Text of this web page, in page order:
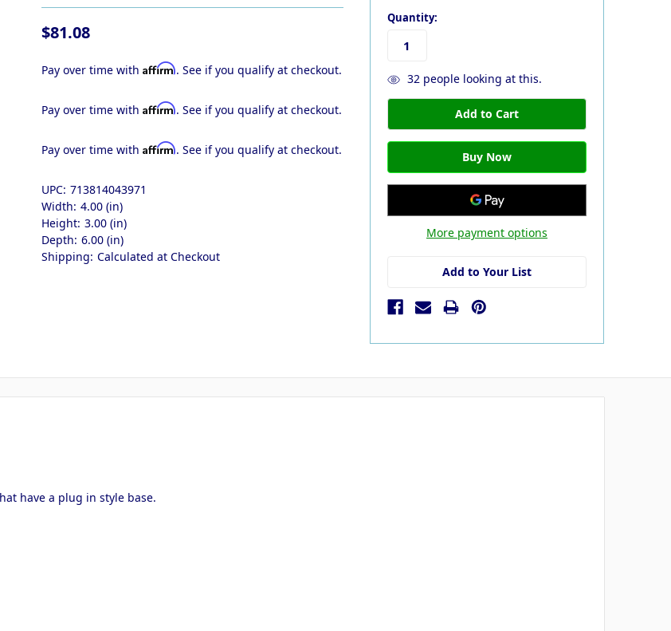
$81.08
Pay over time withAffirm. See if you qualify at checkout.
Pay over time withAffirm. See if you qualify at checkout.
Pay over time withAffirm. See if you qualify at checkout.
UPC: 713814043971
Width: 4.00 (in)
Height: 3.00 (in)
Depth: 6.00 (in)
Shipping: Calculated at Checkout
Quantity:
32 people looking at this.
More payment options
Add to Your List
have a plug in style base.